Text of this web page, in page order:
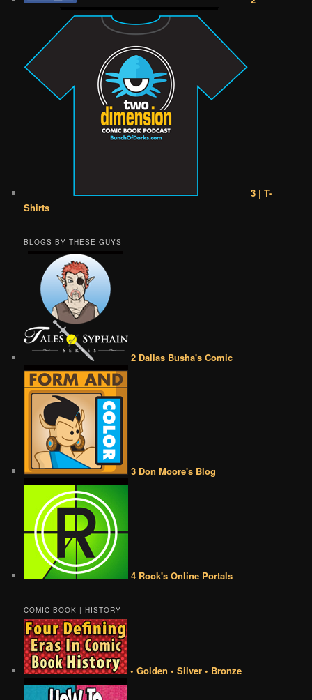
3 | T-
Shirts
BLOGS BY THESE GUYS
2 Dallas Busha's Comic
3 Don Moore's Blog
4 Rook's Online Portals
COMIC BOOK | HISTORY
• Golden • Silver • Bronze